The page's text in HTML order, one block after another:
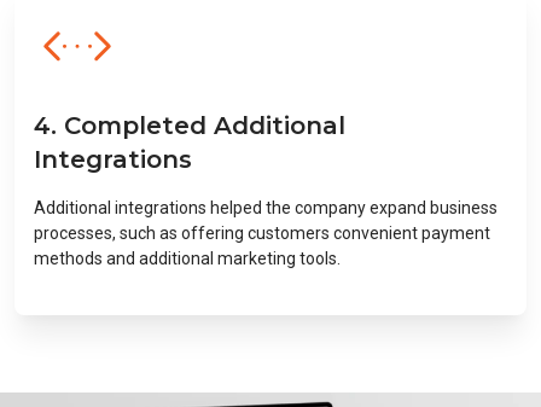
4. Completed Additional
Integrations
Additional integrations helped the company expand business
processes, such as offering customers convenient payment
methods and additional marketing tools.